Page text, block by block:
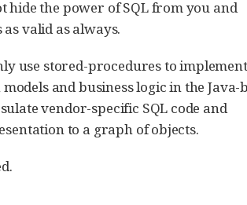
hide the power of SQL from you and
valid as always.
use stored-procedures to
and business logic in the Java-
vendor-specific SQL code and
to a graph of objects.